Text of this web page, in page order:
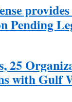
Pending
25
with Gulf